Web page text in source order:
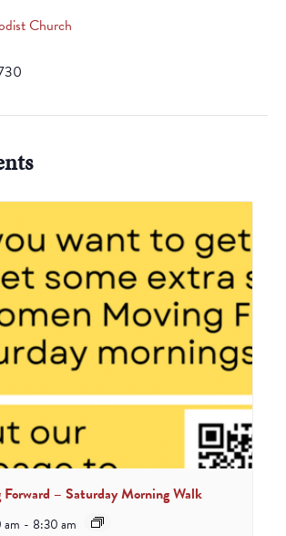
Church
– Saturday Morning Walk
- 8:30 am